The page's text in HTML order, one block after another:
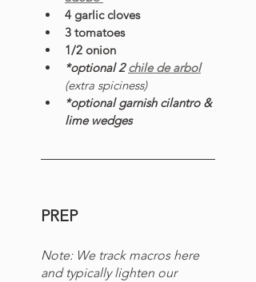
4 garlic cloves
3 tomatoes
1/2 onion
*optional 2 chile de arbol
(extra spiciness)
*optional garnish cilantro &
lime wedges
PREP
Note: We track macros here
and typically lighten our